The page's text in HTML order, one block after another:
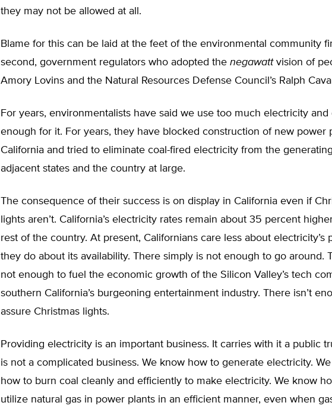
they may not be allowed at all.
Blame for this can be laid at the feet of the environmental community
second, government regulators who adopted the negawattvision of
Amory Lovins and the Natural Resources Defense Council’s Ralph
For years, environmentalists have said we use too much electricity and
enough for it. For years, they have blocked construction of new power
California and tried to eliminate coal-fired electricity from the
adjacent states and the country at large.
The consequence of their success is on display in California even if
lights aren’t. California’s electricity rates remain about 35 percent
rest of the country. At present, Californians care less about electricity’s
they do about its availability. There simply is not enough to go around.
not enough to fuel the economic growth of the Silicon Valley’s tech
southern California’s burgeoning entertainment industry. There isn’t
assure Christmas lights.
Providing electricity is an important business. It carries with it a public
is not a complicated business. We know how to generate electricity.
how to burn coal cleanly and efficiently to make electricity. We know
utilize natural gas in power plants in an efficient manner, even when